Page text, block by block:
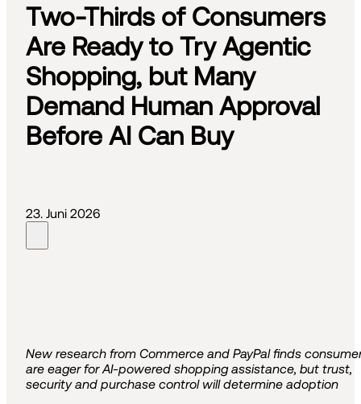
Two-Thirds of Consumers
Are Ready to Try Agentic
Shopping, but Many
Demand Human Approval
Before AI Can Buy
23. Juni 2026
New research from Commerce and PayPal finds
are eager for AI-powered shopping assistance, but trust,
security and purchase control will determine adoption